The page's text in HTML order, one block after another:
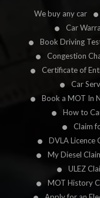
We buy any car
Car
Book Driving
Congestion
Certificate of
Car
Book a MOT In
How to
Claim
DVLA Licence
My Diesel
ULEZ
MOT History